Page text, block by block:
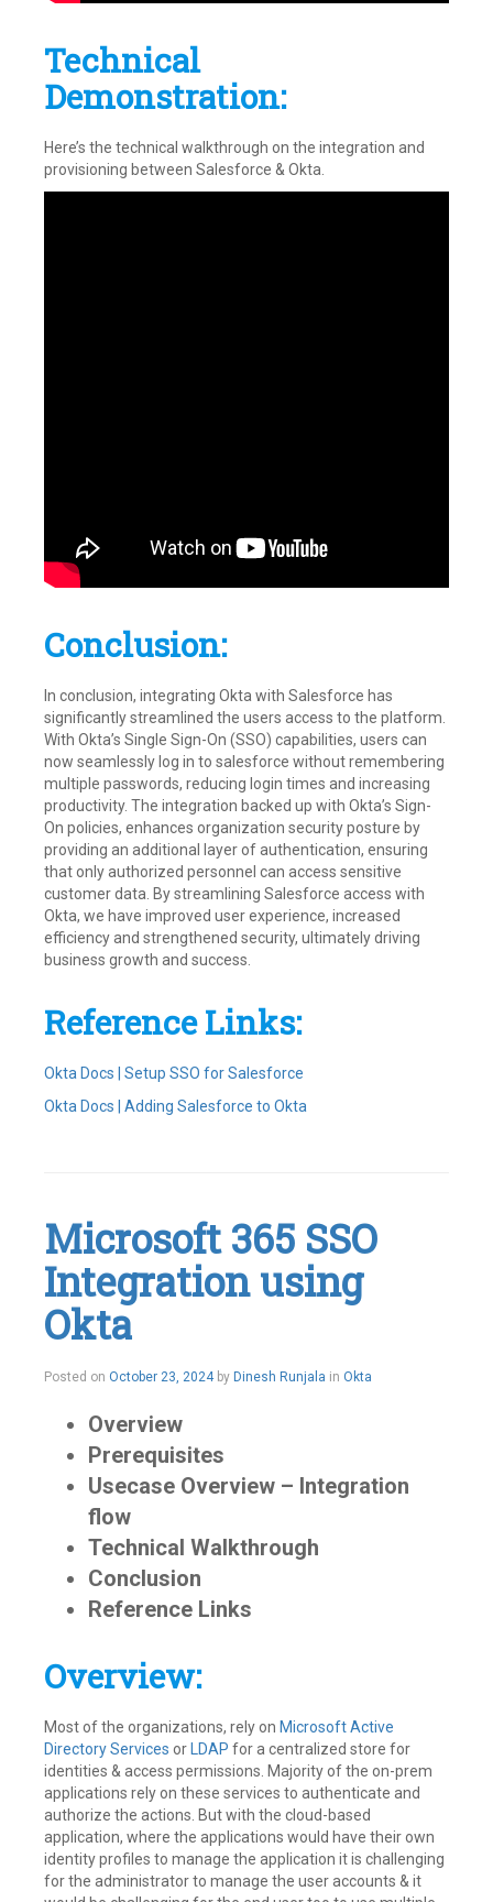
Technical
Demonstration:
Here’s the technical walkthrough on the integration and
provisioning between Salesforce & Okta.
Conclusion:
In conclusion, integrating Okta with Salesforce has
significantly streamlined the users access to the platform.
With Okta’s Single Sign-On (SSO) capabilities, users can
now seamlessly log in to salesforce without remembering
multiple passwords, reducing login times and increasing
productivity. The integration backed up with Okta’s Sign-
On policies, enhances organization security posture by
providing an additional layer of authentication, ensuring
that only authorized personnel can access sensitive
customer data. By streamlining Salesforce access with
Okta, we have improved user experience, increased
efficiency and strengthened security, ultimately driving
business growth and success.
Reference Links:
Okta Docs | Setup SSO for Salesforce
Okta Docs | Adding Salesforce to Okta
SSO
Leave
a
comment
Microsoft 365 SSO
Integration using
Okta
Posted on October 23, 2024November
by Dinesh Runjala in Okta
Overview
Prerequisites
Usecase Overview – Integration
flow
Technical Walkthrough
Conclusion
Reference Links
Overview:
Most of the organizations, rely on Microsoft Active
Directory Services or LDAP for a centralized store for
identities & access permissions. Majority of the on-prem
applications rely on these services to authenticate and
authorize the actions. But with the cloud-based
application, where the applications would have their own
identity profiles to manage the application it is challenging
for the administrator to manage the user accounts & it